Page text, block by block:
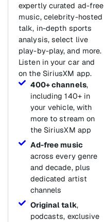
expertly curated ad-free
music, celebrity-hosted
talk, in-depth sports
analysis, select live
play-by-play, and more.
Listen in your car and
on the SiriusXM app.
400+ channels,
including 140+ in
your vehicle, with
more to stream on
the SiriusXM app
Ad-free music
across every genre
and decade, plus
dedicated artist
channels
Original talk,
podcasts, exclusive